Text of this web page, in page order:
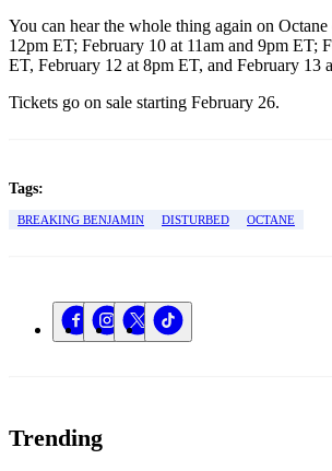
You can hear the whole thing again on
12pm ET; February 10 at 11am and 9pm ET;
ET, February 12 at 8pm ET, and February 13
Tickets go on sale starting February 26.
Tags:
BREAKING BENJAMIN DISTURBED OCTANE
Trending